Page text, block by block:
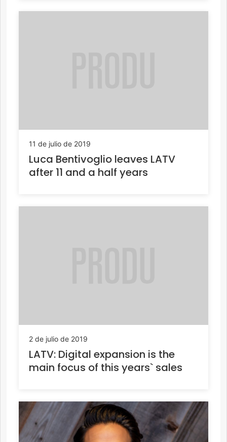
11 de julio de 2019
Luca Bentivoglio leaves LATV
after 11 and a half years
2 de julio de 2019
LATV: Digital expansion is the
main focus of this years` sales